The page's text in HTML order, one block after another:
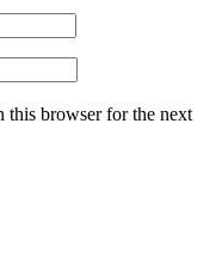
this browser for the next